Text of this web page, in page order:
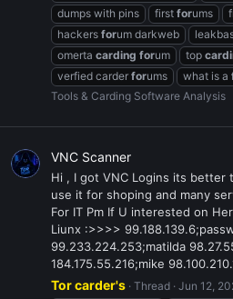
dumps with pins
first forums
hackers forum darkweb
omerta carding forum top
verfied carder forums what is a
Tools & Carding Software Analysis
VNC Scanner
Hi , I got VNC Logins its better
use it for shoping and many
For IT Pm If U interested on
Liunx :>>>>
99.233.224.253;matilda
184.175.55.216;mike
Tor carder's Thread Jun 12,